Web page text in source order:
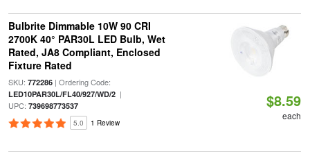
Bulbrite Dimmable 10W 90 CRI
2700K 40° PAR30L LED Bulb, Wet
Rated, JA8 Compliant, Enclosed
Fixture Rated
SKU: 772286| Ordering Code:
LED10PAR30L/FL40/927/WD/2|
UPC: 739698773537
5.0 1 Review
$8.59
each